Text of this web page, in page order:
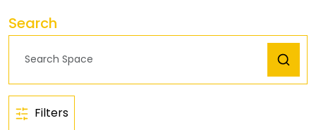
Search
Filters